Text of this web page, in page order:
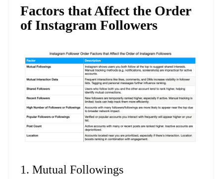
Factors that Affect the Order
of Instagram Followers
1. Mutual Followings